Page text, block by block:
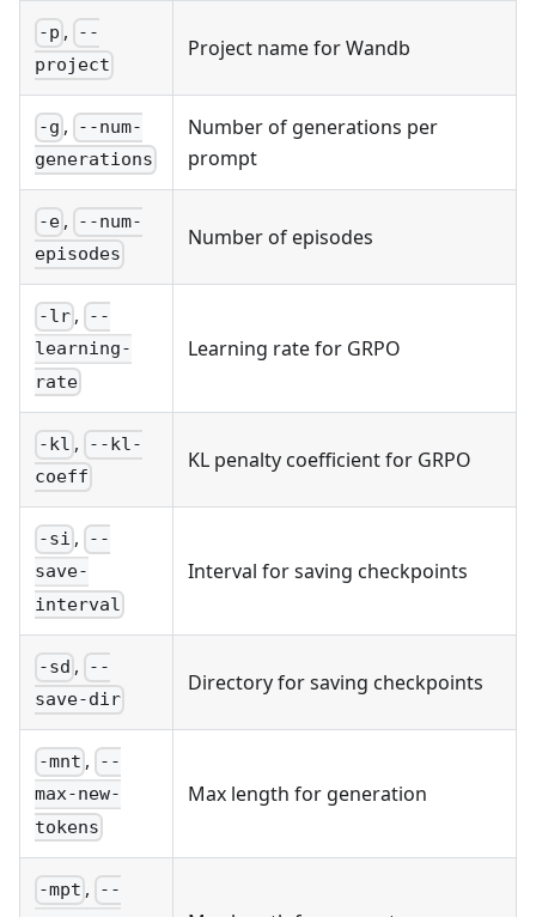
-p ,
--
project
Project name for Wandb
-g ,
--num-
generations
Number of generations per
prompt
-e ,
--num-
episodes
Number of episodes
-lr , --
learning-
rate
Learning rate for GRPO
-kl ,
--kl-
coeff
KL penalty coefficient for GRPO
-si , --
save-
interval
Interval for saving checkpoints
-sd ,
--
save-dir
Directory for saving checkpoints
-mnt , --
max-new-
tokens
Max length for generation
-mpt ,
--